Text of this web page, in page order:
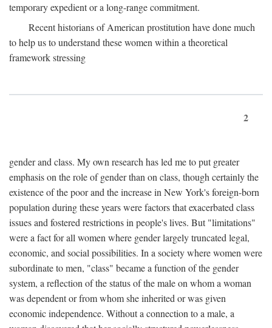
temporary expedient or a long-range commitment.
Recent historians of American prostitution have done much
to help us to understand these women within a theoretical
framework stressing
2
gender and class. My own research has led me to put greater
emphasis on the role of gender than on class, though certainly the
existence of the poor and the increase in New York's foreign-born
population during these years were factors that exacerbated class
issues and fostered restrictions in people's lives. But "limitations"
were a fact for all women where gender largely truncated legal,
economic, and social possibilities. In a society where women were
subordinate to men, "class" became a function of the gender
system, a reflection of the status of the male on whom a woman
was dependent or from whom she inherited or was given
economic independence. Without a connection to a male, a